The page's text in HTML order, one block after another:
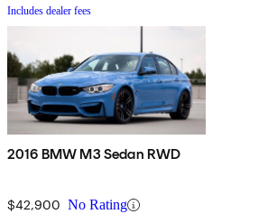
Includes dealer fees
2016 BMW M3 Sedan RWD
$42,900 No Rating